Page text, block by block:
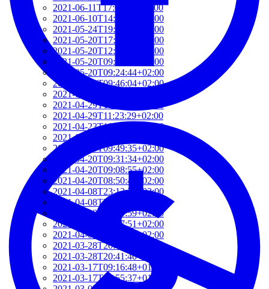
2021-06-11T17:08:05+02:00
2021-06-10T14:39:37+02:00
2021-05-24T19:37:56+02:00
2021-05-20T17:32:00+02:00
2021-05-20T12:48:37+02:00
2021-05-20T09:35:52+02:00
2021-05-20T09:24:44+02:00
2021-05-01T09:46:04+02:00
2021-05-01T09:13:32+02:00
2021-04-29T14:51:00+02:00
2021-04-29T11:23:29+02:00
2021-04-23T18:13:50+02:00
2021-04-20T21:29:28+02:00
2021-04-20T09:49:35+02:00
2021-04-20T09:31:34+02:00
2021-04-20T09:08:55+02:00
2021-04-20T08:50:45+02:00
2021-04-08T23:12:33+02:00
2021-04-08T22:48:13+02:00
2021-04-08T22:41:59+02:00
2021-04-08T21:57:51+02:00
2021-04-08T21:51:58+02:00
2021-03-28T20:47:31+02:00
2021-03-28T20:41:40+02:00
2021-03-17T09:16:48+01:00
2021-03-17T08:55:37+01:00